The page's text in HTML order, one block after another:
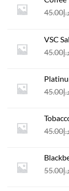
45.00
VSC
45.00
45.00
45.00
55.00